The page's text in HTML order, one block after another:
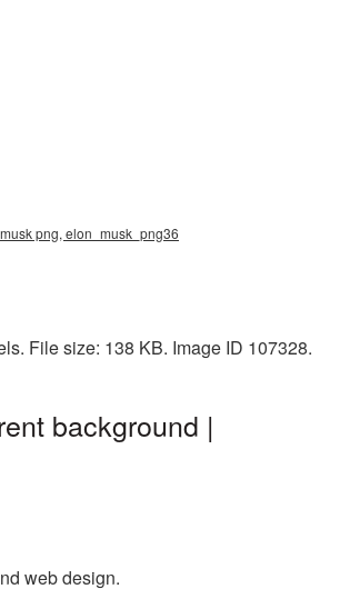
png, elon_musk_png36
File size: 138 KB. Image ID 107328.
background |
web design.